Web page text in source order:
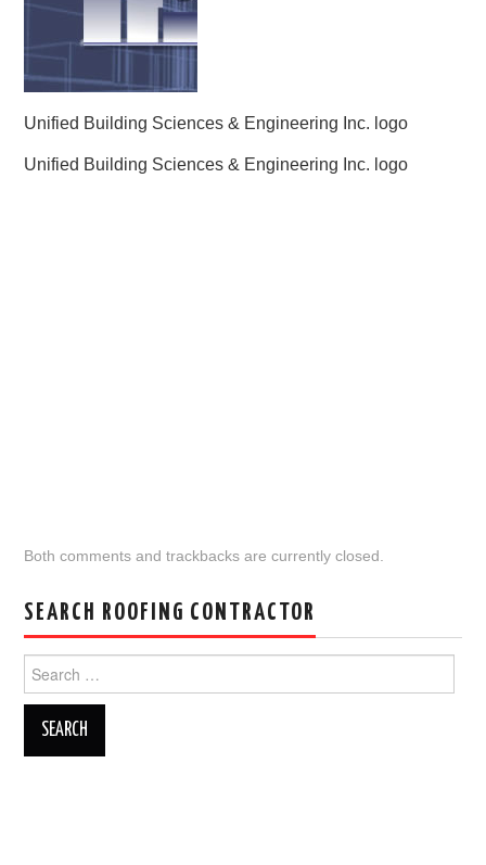
Unified Building Sciences & Engineering Inc. logo
Unified Building Sciences & Engineering Inc. logo
Both comments and trackbacks are currently closed.
SEARCH ROOFING CONTRACTOR
for: